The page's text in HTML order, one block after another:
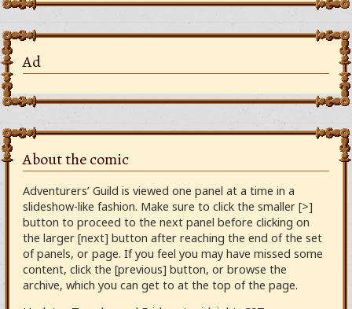
Ad
About the comic
Adventurers’ Guild is viewed one panel at a time in a
slideshow-like fashion. Make sure to click the smaller [>]
button to proceed to the next panel before clicking on
the larger [next] button after reaching the end of the set
of panels, or page. If you feel you may have missed some
content, click the [previous] button, or browse the
archive, which you can get to at the top of the page.